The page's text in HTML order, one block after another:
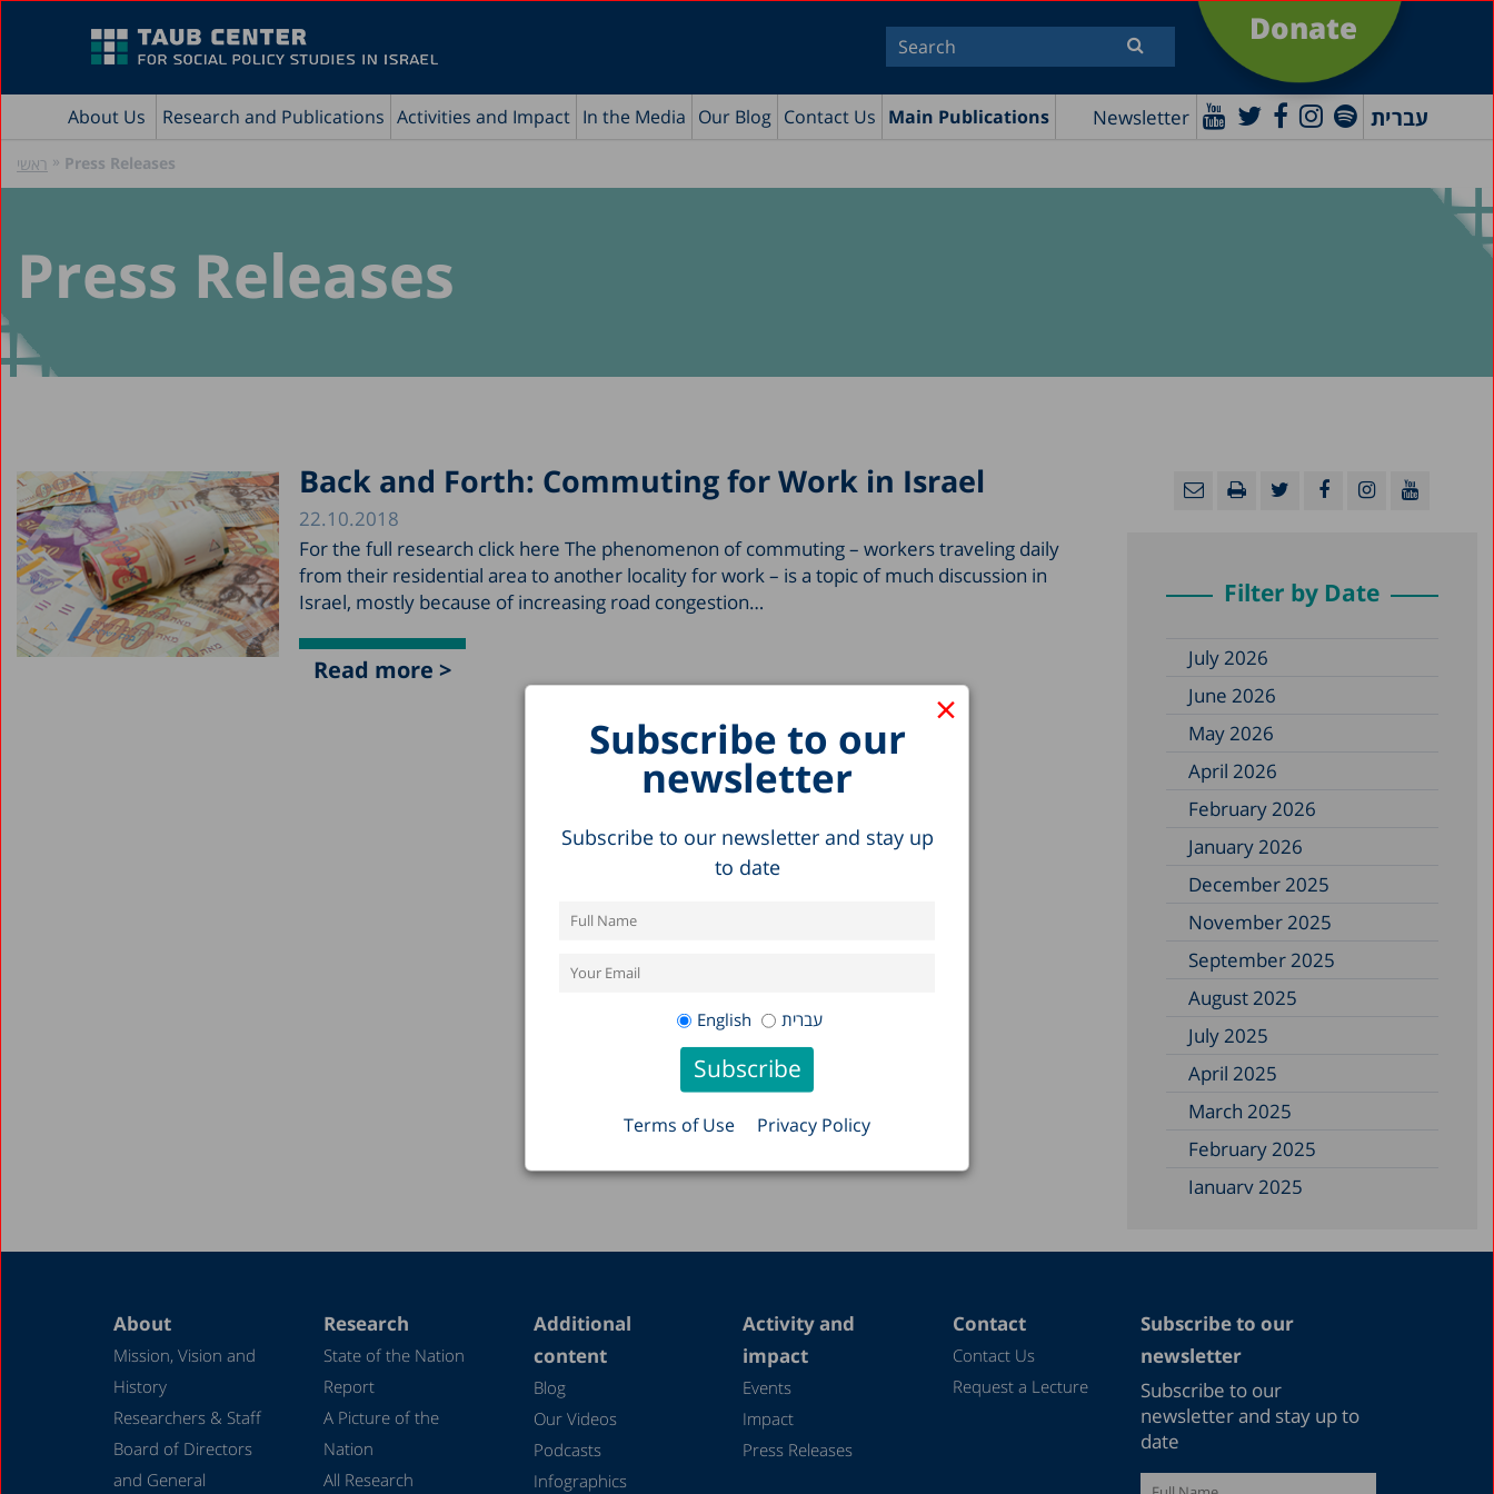
Donate
About Us Research and Publications Activities and Impact In the Media Our Blog Contact Us Main Publications Newsletter עברית
×
Subscribe to our
newsletter
Subscribe to our newsletter and stay up
to date
English עברית
Terms of Use Privacy Policy
ראשי » Press Releases
Press Releases
Back and Forth: Commuting for Work in Israel
22.10.2018
For the full research click here The phenomenon of ­­commuting – workers traveling daily
from their residential area to another locality for work – is a topic of much discussion in
Israel, mostly because of increasing road congestion…
Read more >
Filter by Date
July 2026
June 2026
May 2026
April 2026
February 2026
January 2026
December 2025
November 2025
September 2025
August 2025
July 2025
April 2025
March 2025
February 2025
January 2025
August 2024
June 2024
April 2024
About
Mission, Vision and
History
Researchers & Staff
Board of Directors
and General
Research
State of the Nation
Report
A Picture of the
Nation
All Research
Additional
content
Blog
Our Videos
Podcasts
Infographics
Activity and
impact
Events
Impact
Press Releases
Contact
Contact Us
Request a Lecture
Subscribe to our
newsletter
Subscribe to our
newsletter and stay up to
date